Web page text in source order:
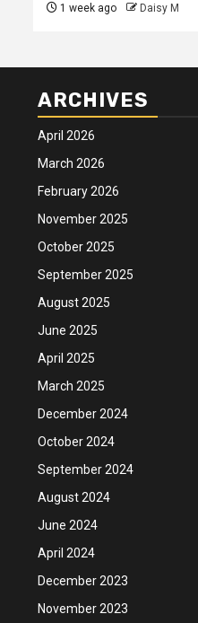
1 week ago Daisy M
ARCHIVES
April 2026
March 2026
February 2026
November 2025
October 2025
September 2025
August 2025
June 2025
April 2025
March 2025
December 2024
October 2024
September 2024
August 2024
June 2024
April 2024
December 2023
November 2023